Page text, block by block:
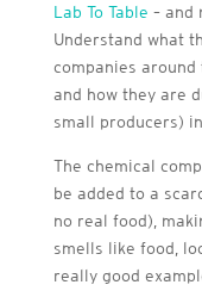
Lab To Table – and
Understand what
companies
and how they are
small producers)
The chemical
be added to a
no real food),
smells like food,
really good